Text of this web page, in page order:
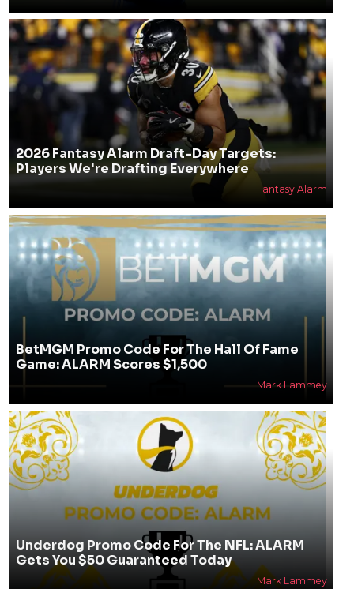
2026 Fantasy Alarm Draft-Day Targets:
Players We're Drafting Everywhere
Fantasy Alarm
BetMGM Promo Code For The Hall Of Fame
Game: ALARM Scores $1,500
Mark Lammey
Underdog Promo Code For The NFL: ALARM
Gets You $50 Guaranteed Today
Mark Lammey